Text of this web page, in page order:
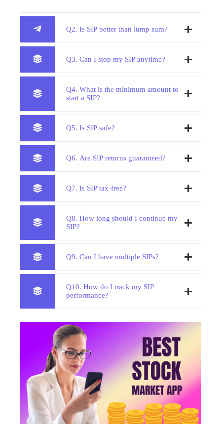
Q2. Is SIP better than lump sum?
Q3. Can I stop my SIP anytime?
Q4. What is the minimum amount to
start a SIP?
Q5. Is SIP safe?
Q6. Are SIP returns guaranteed?
Q7. Is SIP tax-free?
Q8. How long should I continue my
SIP?
Q9. Can I have multiple SIPs?
Q10. How do I track my SIP
performance?